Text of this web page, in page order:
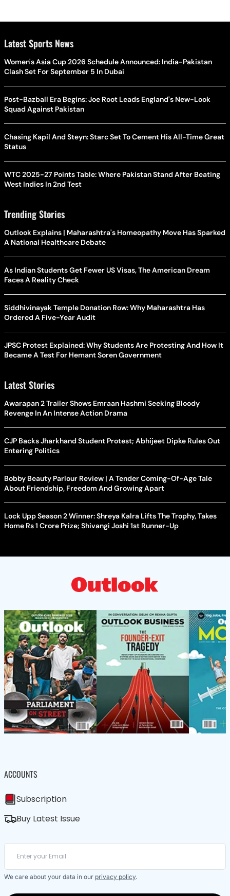
Latest Sports News
Women's Asia Cup 2026 Schedule Announced: India-Pakistan
Clash Set For September 5 In Dubai
Post-Bazball Era Begins: Joe Root Leads England's New-Look
Squad Against Pakistan
Chasing Kapil And Steyn: Starc Set To Cement His All-Time Great
Status
WTC 2025-27 Points Table: Where Pakistan Stand After Beating
West Indies In 2nd Test
Trending Stories
Outlook Explains | Maharashtra's Homeopathy Move Has Sparked
A National Healthcare Debate
As Indian Students Get Fewer US Visas, The American Dream
Faces A Reality Check
Siddhivinayak Temple Donation Row: Why Maharashtra Has
Ordered A Five-Year Audit
JPSC Protest Explained: Why Students Are Protesting And How It
Became A Test For Hemant Soren Government
Latest Stories
Awarapan 2 Trailer Shows Emraan Hashmi Seeking Bloody
Revenge In An Intense Action Drama
CJP Backs Jharkhand Student Protest; Abhijeet Dipke Rules Out
Entering Politics
Bobby Beauty Parlour Review | A Tender Coming-Of-Age Tale
About Friendship, Freedom And Growing Apart
Lock Upp Season 2 Winner: Shreya Kalra Lifts The Trophy, Takes
Home Rs 1 Crore Prize; Shivangi Joshi 1st Runner-Up
ACCOUNTS
Subscription
Buy Latest Issue
We care about your data in our privacy policy.